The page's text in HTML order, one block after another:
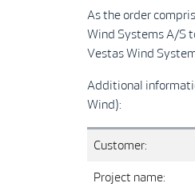
As the order
Wind Systems A/S
Vestas
Additional
Wind):
Customer:
Project name: